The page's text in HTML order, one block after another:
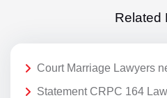
Related
Court Marriage Lawyers
Statement CRPC 164